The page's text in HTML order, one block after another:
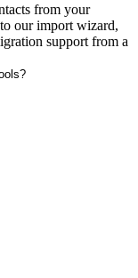
from your
our import wizard,
support from a